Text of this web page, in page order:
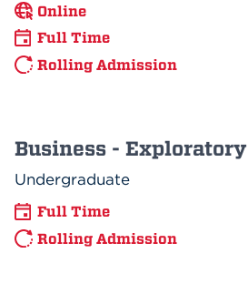
Online
Full Time
Rolling Admission
Business - Exploratory
Undergraduate
Full Time
Rolling Admission